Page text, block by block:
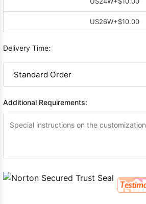
US26W+$10.00
Delivery Time:
Additional Requirements: